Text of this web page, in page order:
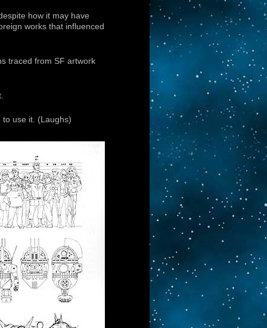
how it may have
works that influenced
traced from SF artwork
use it. (Laughs)